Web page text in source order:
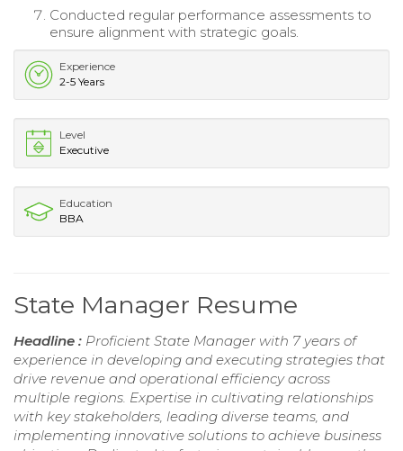
Conducted regular performance assessments to
ensure alignment with strategic goals.
Experience
2-5 Years
Level
Executive
Education
BBA
State Manager Resume
Headline : Proficient State Manager with 7 years of
experience in developing and executing strategies that
drive revenue and operational efficiency across
multiple regions. Expertise in cultivating relationships
with key stakeholders, leading diverse teams, and
implementing innovative solutions to achieve business